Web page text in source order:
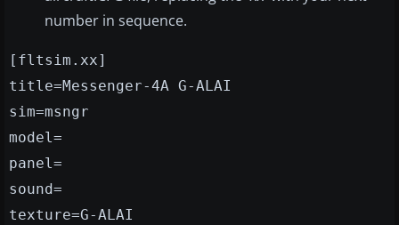
number in sequence.
[fltsim.xx]
title=Messenger-4A G-ALAI
sim=msngr
model=
panel=
sound=
texture=G-ALAI